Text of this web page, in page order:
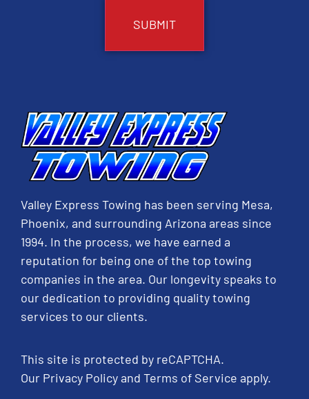
Valley Express Towing has been serving Mesa,
Phoenix, and surrounding Arizona areas since
1994. In the process, we have earned a
reputation for being one of the top towing
companies in the area. Our longevity speaks to
our dedication to providing quality towing
services to our clients.
This site is protected by reCAPTCHA.
Our Privacy Policyand Terms of Service apply.